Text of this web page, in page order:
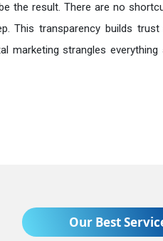
the result. There are no
This transparency builds trust
marketing strangles everything
Our Best